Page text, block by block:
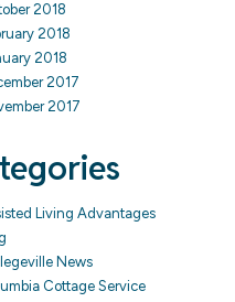
2018
2018
2018
2017
2017
Living Advantages
News
Cottage Service